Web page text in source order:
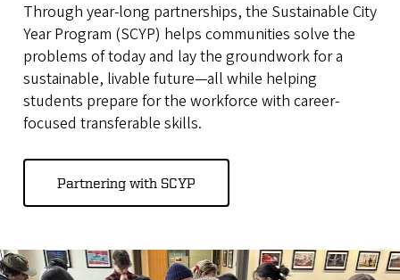
Through year-long partnerships, the Sustainable City
Year Program (SCYP) helps communities solve the
problems of today and lay the groundwork for a
sustainable, livable future—all while helping
students prepare for the workforce with career-
focused transferable skills.
Partnering with SCYP